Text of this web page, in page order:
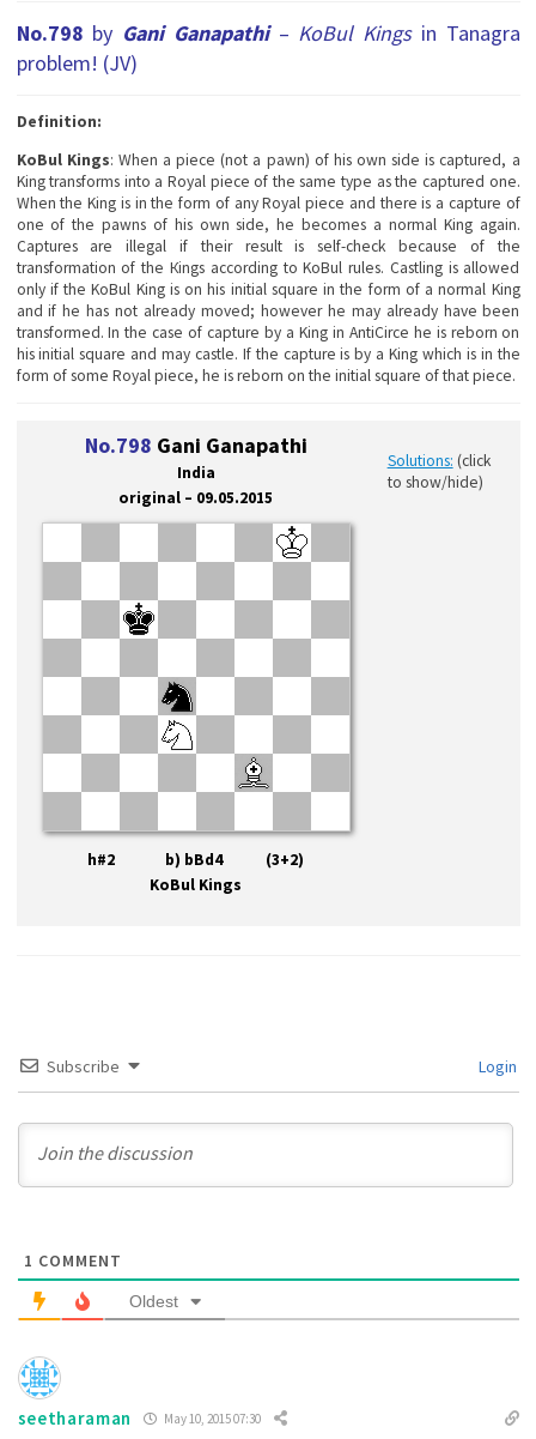
No.798 by Gani Ganapathi– KoBul Kingsin Tanagra
problem! (JV)
Definition:
KoBul Kings: When a piece (not a pawn) of his own side is captured, a
King transforms into a Royal piece of the same type as the captured one.
When the King is in the form of any Royal piece and there is a capture of
one of the pawns of his own side, he becomes a normal King again.
Captures are illegal if their result is self-check because of the
transformation of the Кings according to KoBul rules. Castling is allowed
only if the KoBul King is on his initial square in the form of a normal King
and if he has not already moved; however he may already have been
transformed. In the case of capture by a King in AntiCirce he is reborn on
his initial square and may castle. If the capture is by a King which is in the
form of some Royal piece, he is reborn on the initial square of that piece.
No.798 Gani Ganapathi
India
original – 09.05.2015
Solutions: (click
to show/hide)
h#2 b) bBd4 (3+2)
KoBul Kings
Subscribe Login
1 COMMENT
Oldest
seetharaman May 10, 2015 07:30